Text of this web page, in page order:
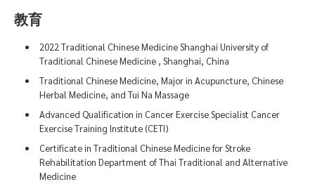
教育
2022 Traditional Chinese Medicine Shanghai University of
Traditional Chinese Medicine , Shanghai, China
Traditional Chinese Medicine, Major in Acupuncture, Chinese
Herbal Medicine, and Tui Na Massage
Advanced Qualification in Cancer Exercise Specialist Cancer
Exercise Training Institute (CETI)
Certificate in Traditional Chinese Medicine for Stroke
Rehabilitation Department of Thai Traditional and Alternative
Medicine